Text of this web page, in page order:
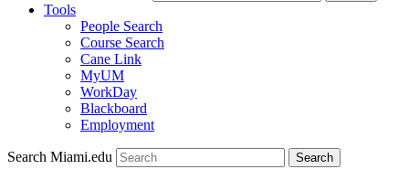
Tools
People Search
Course Search
Cane Link
MyUM
WorkDay
Blackboard
Employment
Search Miami.edu